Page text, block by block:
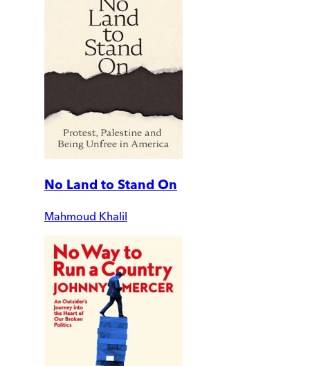
No Land to Stand On
Mahmoud Khalil